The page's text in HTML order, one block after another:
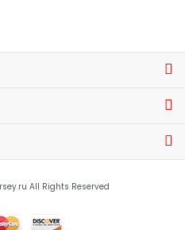
All Rights Reserved